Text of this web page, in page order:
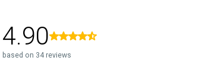
4.90
based on 34 reviews